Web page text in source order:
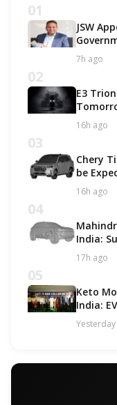
01
JSW
7h ago
02
E3
16h ago
03
Chery
be
16h ago
04
India:
Options!
17h ago
05
Keto
India:
Yesterday